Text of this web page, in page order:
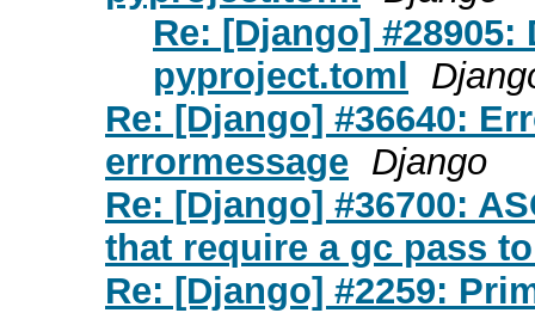
Re: [Django]
pyproject.toml
Re: [Django] #36640:
errormessage Django
Re: [Django] #36700:
that require a gc pass
Re: [Django] #2259: